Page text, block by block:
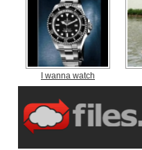
I wanna watch